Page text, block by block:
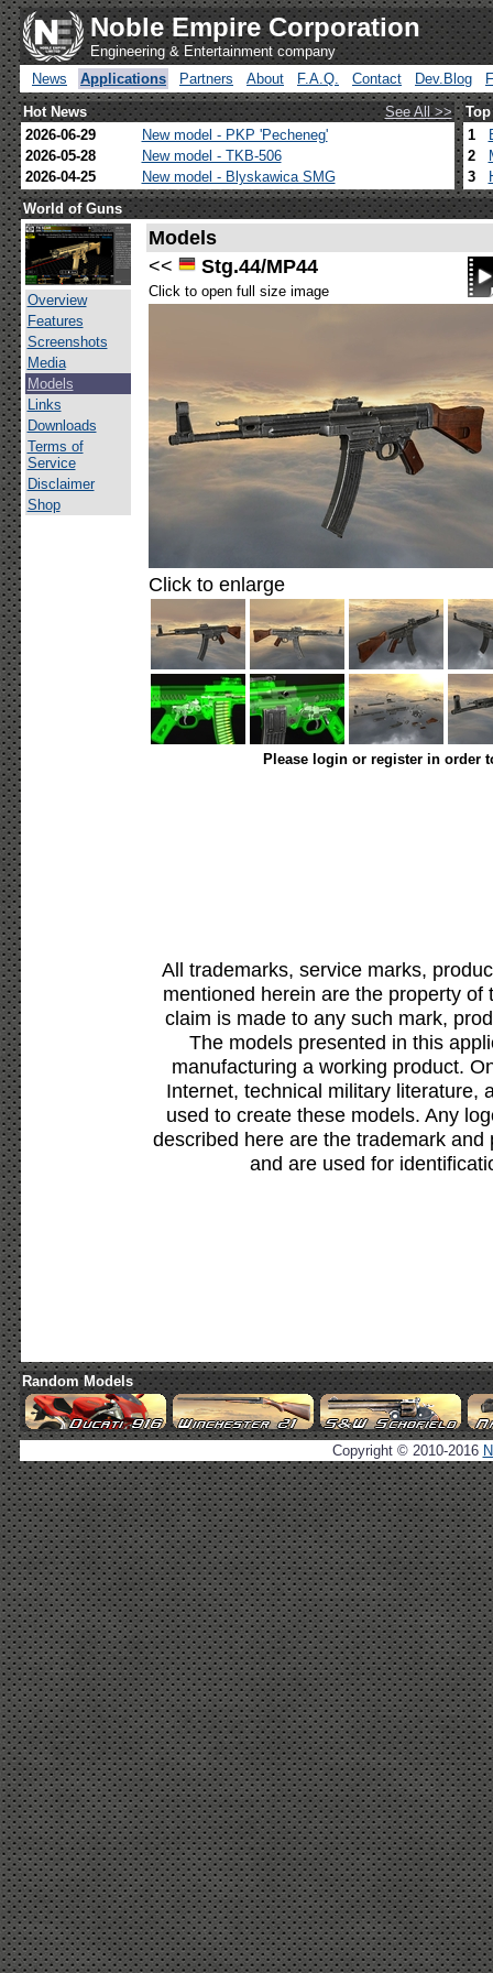
Noble Empire Corporation
Engineering & Entertainment company
News
Applications Partners About F.A.Q. Contact Dev.Blog
Hot News
See All >>
2026-06-29
New model - PKP 'Pecheneg'
2026-05-28
New model - TKB-506
2026-04-25
New model - Blyskawica SMG
1
2
3
World of Guns
Overview
Features
Screenshots
Media
Models
Links
Downloads
Terms of
Service
Disclaimer
Shop
Models
<<
Stg.44/MP44
Click to open full size image
Click to enlarge
Please login or register in order
All trademarks, service marks,
mentioned herein are the property
claim is made to any such mark,
The models presented in this
manufacturing a working product.
Internet, technical military literature,
used to create these models. Any
described here are the trademark
and are used for
Random Models
Copyright © 2010-2016